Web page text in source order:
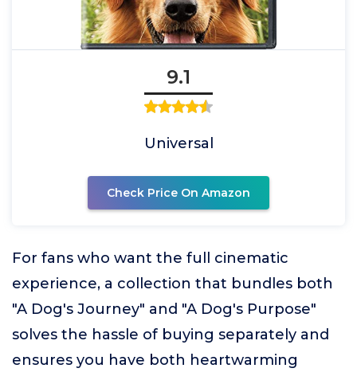
9.1
Universal
Check Price On Amazon
For fans who want the full cinematic
experience, a collection that bundles both
"A Dog's Journey" and "A Dog's Purpose"
solves the hassle of buying separately and
ensures you have both heartwarming